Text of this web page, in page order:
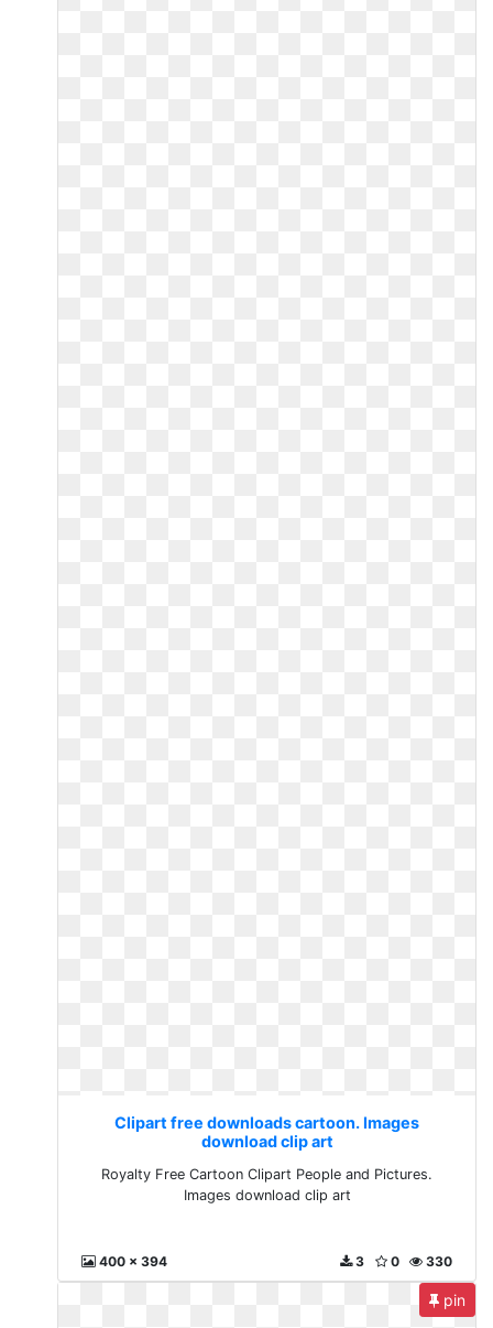
Clipart free downloads cartoon. Images
download clip art
Royalty Free Cartoon Clipart People and Pictures.
Images download clip art
400 x 394 330
0
3
pin